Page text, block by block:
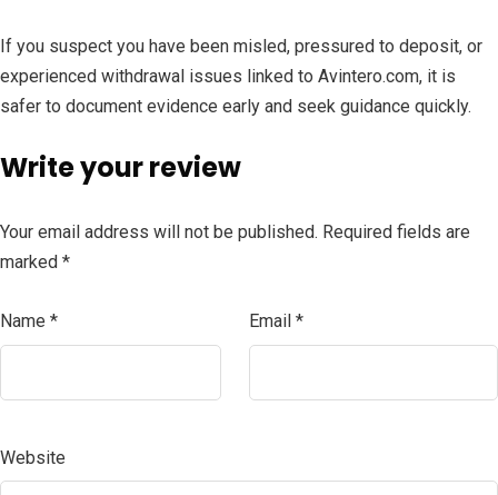
If you suspect you have been misled, pressured to deposit, or
experienced withdrawal issues linked to Avintero.com, it is
safer to document evidence early and seek guidance quickly.
Write your review
Your email address will not be published. Required fields are
marked *
Name * Email *
Website